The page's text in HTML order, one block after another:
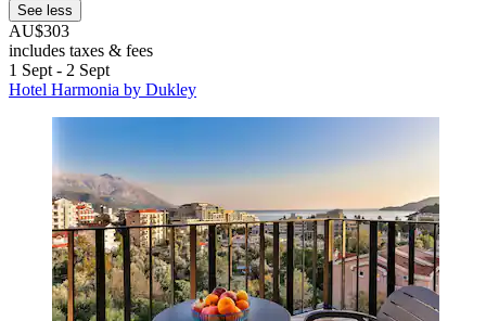
See less
AU$303
includes taxes & fees
1 Sept - 2 Sept
Hotel Harmonia by Dukley